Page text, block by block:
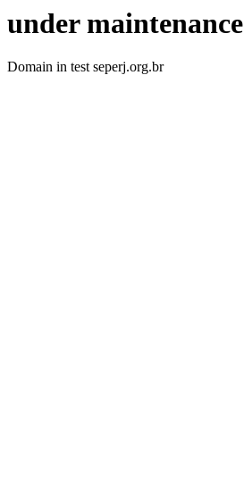
under maintenance
Domain in test seperj.org.br